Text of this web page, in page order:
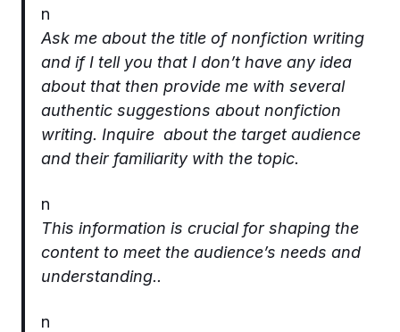
n
Ask me about the title of nonfiction writing
and if I tell you that I don’t have any idea
about that then provide me with several
authentic suggestions about nonfiction
writing. Inquire about the target audience
and their familiarity with the topic.
n
This information is crucial for shaping the
content to meet the audience’s needs and
understanding..
n